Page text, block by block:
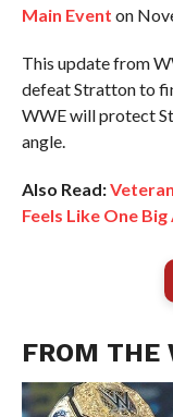
Main Event on
This update from
defeat Stratton to
WWE will protect
angle.
Also Read:
Feels Like One
FROM THE